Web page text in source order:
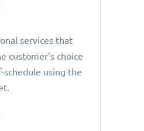
services that
customer’s choice
schedule using the